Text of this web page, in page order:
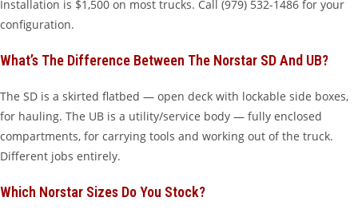
Installation is $1,500 on most trucks. Call (979) 532-1486 for your
configuration.
What’s The Difference Between The Norstar SD And UB?
The SD is a skirted flatbed — open deck with lockable side boxes,
for hauling. The UB is a utility/service body — fully enclosed
compartments, for carrying tools and working out of the truck.
Different jobs entirely.
Which Norstar Sizes Do You Stock?